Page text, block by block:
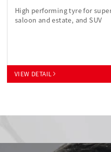
High performing tyre for
saloon and estate, and SUV
VIEW DETAIL